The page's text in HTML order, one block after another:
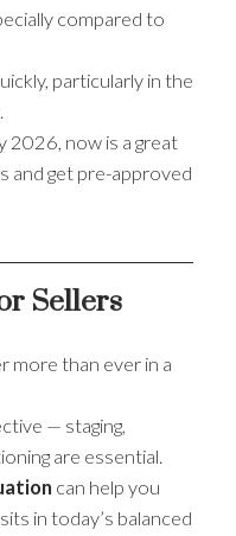
compared to
particularly in the
2026, now is a great
and get pre-approved
Sellers
more than ever in a
— staging,
are essential.
can help you
in today’s balanced